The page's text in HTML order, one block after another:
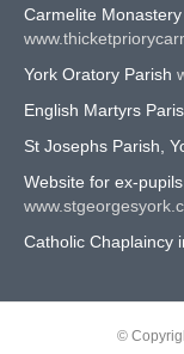
Carmelite
York Oratory Parish
English Martyrs
St Josephs Parish,
Website for ex-
Catholic Chaplaincy
©